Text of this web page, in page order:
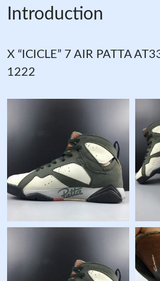
Introduction
X “ICICLE” 7 AIR PATTA
1222